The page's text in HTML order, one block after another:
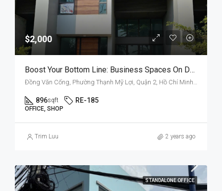
$2,000
Boost Your Bottom Line: Business Spaces On Dong Van Cong
Đồng Văn Cống, Phường Thạnh Mỹ Lợi, Quận 2, Hồ Chí Minh, Việt Nam
896sqft RE-185
OFFICE, SHOP
Trim Luu 2 years ago
STANDALONE OFFICE